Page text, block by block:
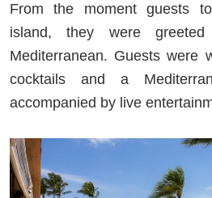
From the moment guests
island, they were
Mediterranean. Guests were
cocktails and a
accompanied by live